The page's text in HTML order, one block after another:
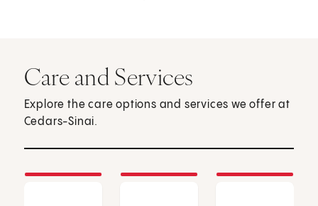
Care and Services
Explore the care options and services we offer at
Cedars-Sinai.